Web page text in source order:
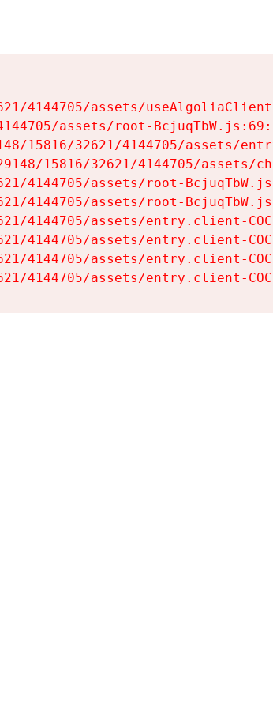
4144705/assets/
assets/root-
15816/32621/4144705/assets/
15816/32621/4144705/assets/
4144705/assets/root-
4144705/assets/root-
4144705/assets/entry.client-
4144705/assets/entry.client-
4144705/assets/entry.client-
4144705/assets/entry.client-